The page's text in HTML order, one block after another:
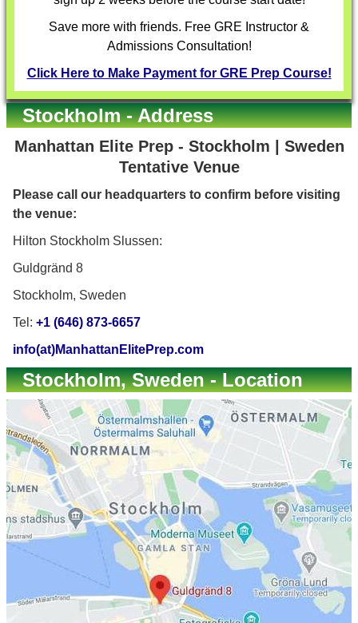
Save more with friends. Free GRE Instructor &
Admissions Consultation!
Click Here to Make Payment for GRE Prep Course!
Stockholm - Address
Manhattan Elite Prep - Stockholm | Sweden
Tentative Venue
Please call our headquarters to confirm before visiting
the venue:
Hilton Stockholm Slussen:
Guldgränd 8
Stockholm, Sweden
Tel: +1 (646) 873-6657
info(at)ManhattanElitePrep.com
Stockholm, Sweden - Location